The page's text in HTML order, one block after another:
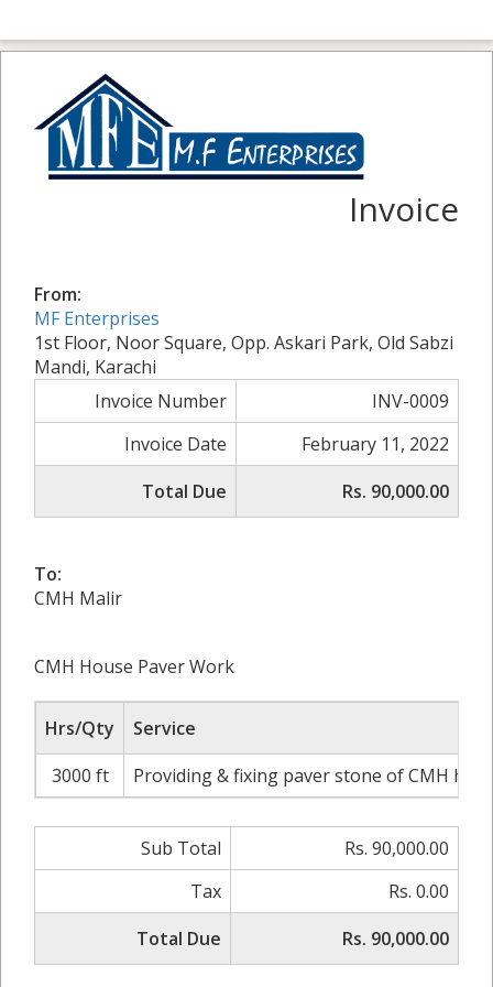
Invoice
From:
MF Enterprises
1st Floor, Noor Square, Opp. Askari Park, Old Sabzi
Mandi, Karachi
Invoice Number
INV-0009
Invoice Date
February 11, 2022
Total Due
Rs. 90,000.00
To:
CMH Malir
CMH House Paver Work
Hrs/Qty
Service
3000 ft
Providing & fixing paver stone of CMH
Sub Total
Rs. 90,000.00
Tax
Rs. 0.00
Total Due
Rs. 90,000.00